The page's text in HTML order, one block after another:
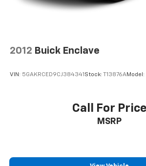
2012 Buick Enclave
VIN: 5GAKRCED9CJ384341 Stock: T13876AModel:
Call For Price
MSRP